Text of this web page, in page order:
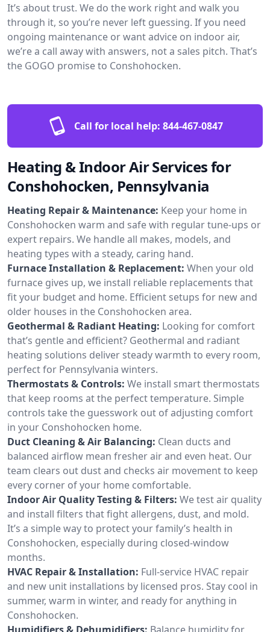
It’s about trust. We do the work right and walk you
through it, so you’re never left guessing. If you need
ongoing maintenance or want advice on indoor air,
we’re a call away with answers, not a sales pitch. That’s
the GOGO promise to Conshohocken.
Call for local help: 844-467-0847
Heating & Indoor Air Services for
Conshohocken, Pennsylvania
Heating Repair & Maintenance: Keep your home in
Conshohocken warm and safe with regular tune-ups or
expert repairs. We handle all makes, models, and
heating types with a steady, caring hand.
Furnace Installation & Replacement: When your old
furnace gives up, we install reliable replacements that
fit your budget and home. Efficient setups for new and
older houses in the Conshohocken area.
Geothermal & Radiant Heating: Looking for comfort
that’s gentle and efficient? Geothermal and radiant
heating solutions deliver steady warmth to every room,
perfect for Pennsylvania winters.
Thermostats & Controls: We install smart thermostats
that keep rooms at the perfect temperature. Simple
controls take the guesswork out of adjusting comfort
in your Conshohocken home.
Duct Cleaning & Air Balancing: Clean ducts and
balanced airflow mean fresher air and even heat. Our
team clears out dust and checks air movement to keep
every corner of your home comfortable.
Indoor Air Quality Testing & Filters: We test air quality
and install filters that fight allergens, dust, and mold.
It’s a simple way to protect your family’s health in
Conshohocken, especially during closed-window
months.
HVAC Repair & Installation: Full-service HVAC repair
and new unit installations by licensed pros. Stay cool in
summer, warm in winter, and ready for anything in
Conshohocken.